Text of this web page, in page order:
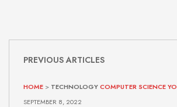
PREVIOUS ARTICLES
HOME > TECHNOLOGYCOMPUTER SCIENCE
SEPTEMBER 8, 2022